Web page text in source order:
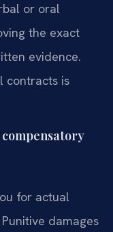
or oral
the exact
evidence.
contracts is
for actual
damages